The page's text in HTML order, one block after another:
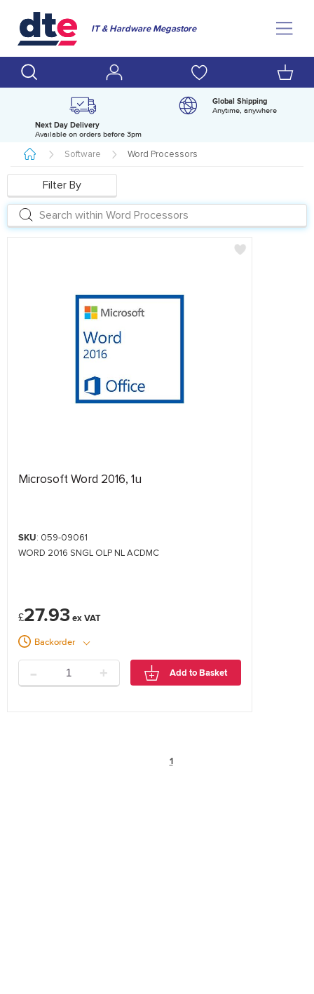
IT & Hardware Megastore
Next Day Delivery
Available on orders before 3pm
Global Shipping
Anytime, anywhere
Software Word Processors
Filter By
Microsoft Word 2016, 1u
SKU: 059-09061
WORD 2016 SNGL OLP NL ACDMC
£27.93
Backorder
- + Add to Basket
1